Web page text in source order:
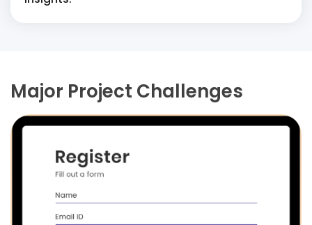
Major Project Challenges